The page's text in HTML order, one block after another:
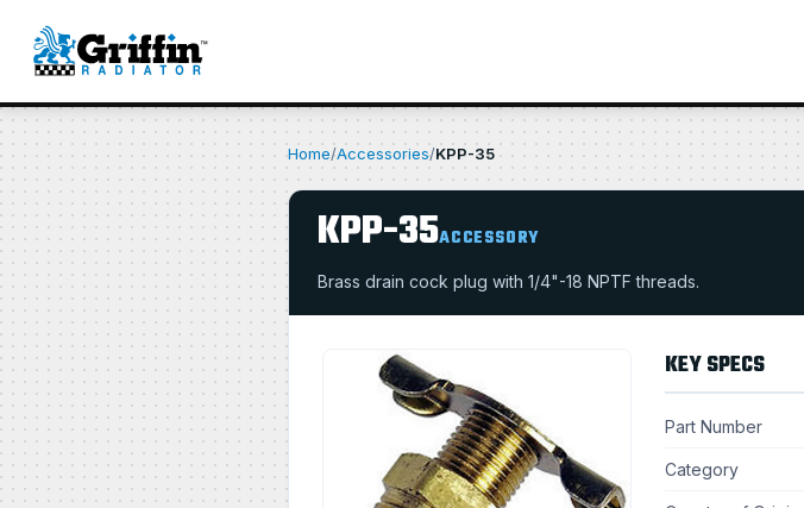
Home/Accessories/KPP-35
KPP-35ACCESSORY
Brass drain cock plug with 1/4"-18 NPTF threads.
KEY SPECS
Part Number
Category